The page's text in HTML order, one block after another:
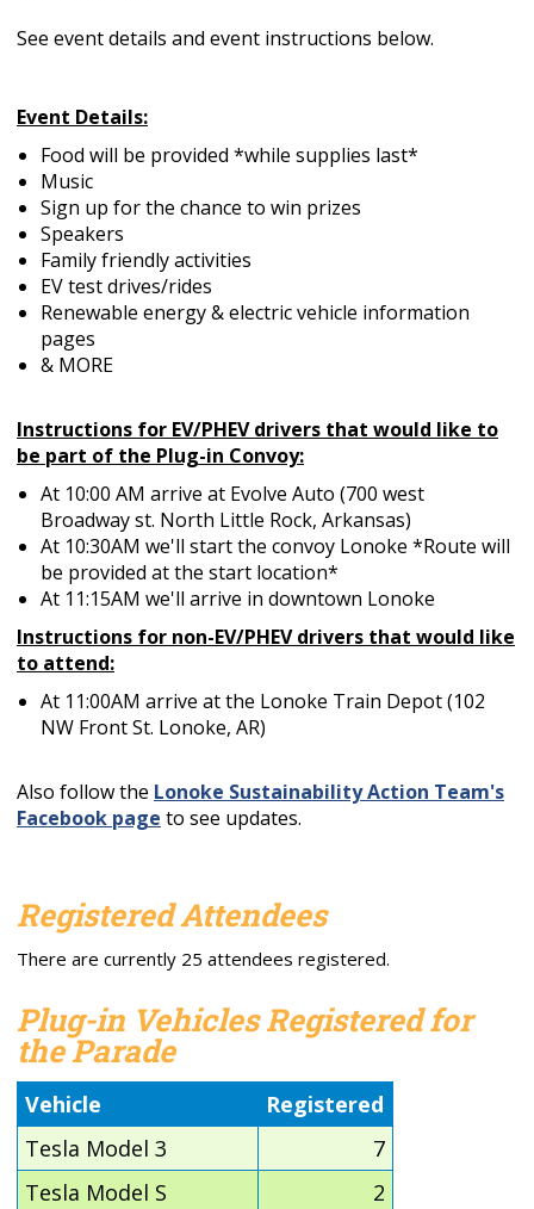
See event details and event instructions below.
Event Details:
Food will be provided *while supplies last*
Music
Sign up for the chance to win prizes
Speakers
Family friendly activities
EV test drives/rides
Renewable energy & electric vehicle information
pages
& MORE
Instructions for EV/PHEV drivers that would like to
be part of the Plug-in Convoy:
At 10:00 AM arrive at Evolve Auto (700 west
Broadway st. North Little Rock, Arkansas)
At 10:30AM we'll start the convoy Lonoke *Route will
be provided at the start location*
At 11:15AM we'll arrive in downtown Lonoke
Instructions for non-EV/PHEV drivers that would like
to attend:
At 11:00AM arrive at the Lonoke Train Depot (102
NW Front St. Lonoke, AR)
Also follow the Lonoke Sustainability Action Team's
Facebook page to see updates.
Registered Attendees
There are currently 25 attendees registered.
Plug-in Vehicles Registered for
the Parade
Vehicle
Registered
Tesla Model 3
7
Tesla Model S
2